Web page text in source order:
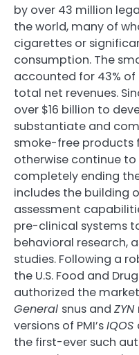
by over 43 million
the world, many of
cigarettes or
consumption. The
accounted for 43% of
total net revenues.
over $16 billion to
substantiate and
smoke-free products
otherwise continue
completely ending
includes the building
assessment
pre-clinical systems
behavioral research,
studies. Following a
the U.S. Food and
authorized the
General snus and ZYN
versions of PMI’sIQOS
the first-ever such